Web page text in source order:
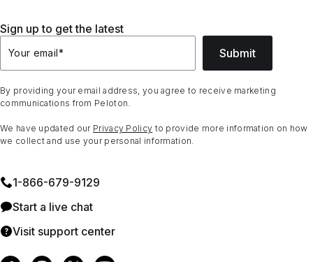
Sign up to get the latest
Your email* Submit
By providing your email address, you agree to receive marketing
communications from Peloton.
We have updated our Privacy Policy to provide more information on how
we collect and use your personal information.
1⁠-⁠866⁠-⁠679⁠-⁠9129
Start a live chat
Visit support center